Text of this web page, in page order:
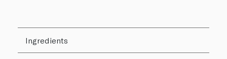
Ingredients